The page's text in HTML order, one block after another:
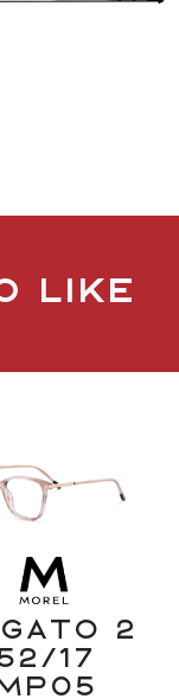
like
2
17